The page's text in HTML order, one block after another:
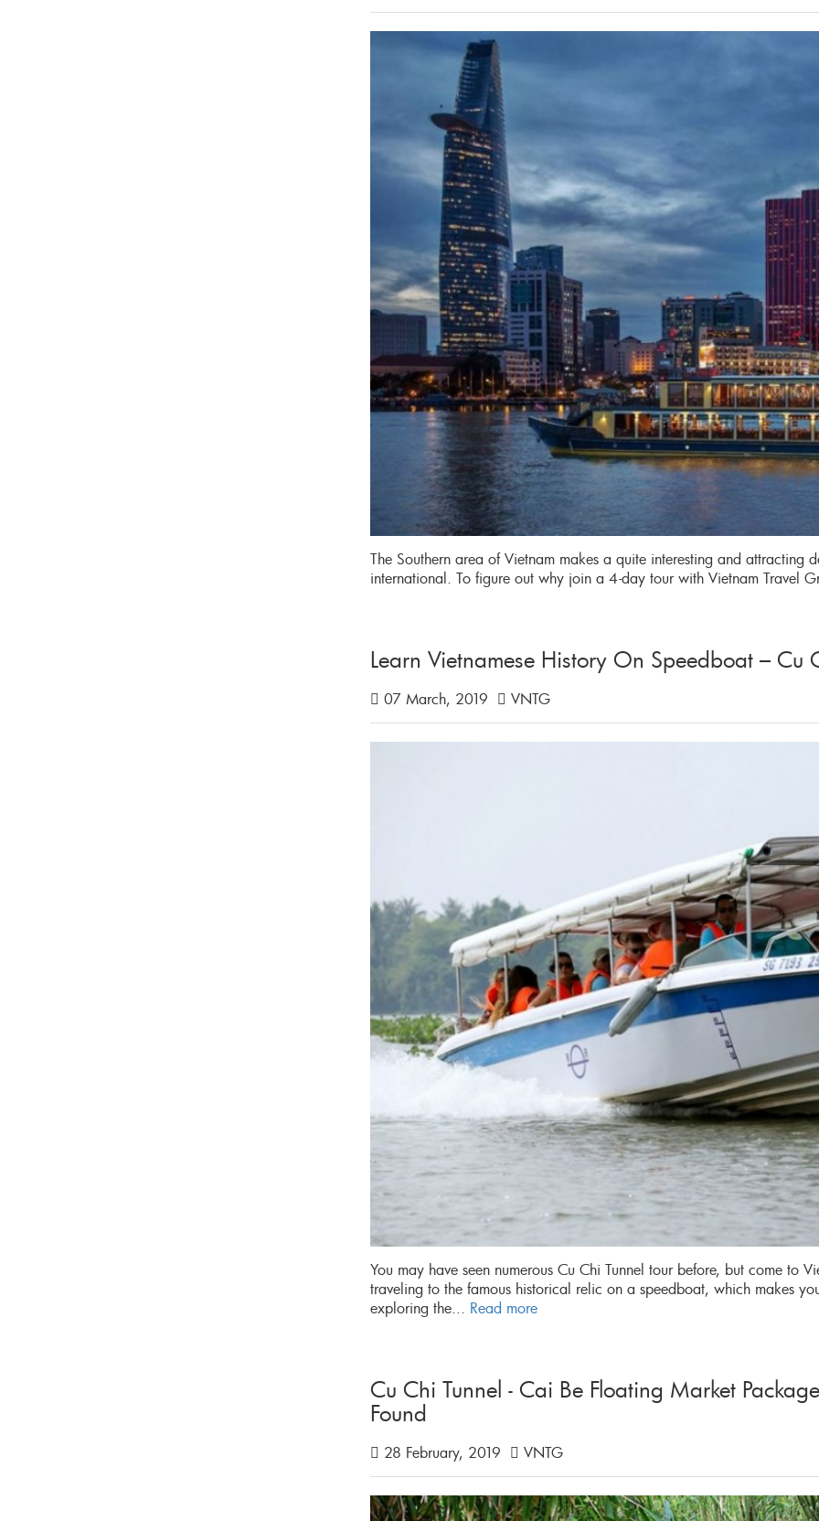
The Southern area of Vietnam makes a quite interesting and attracting
international. To figure out why join a 4-day tour with Vietnam Travel
Learn Vietnamese History On Speedboat – Cu
07 March, 2019 VNTG
You may have seen numerous Cu Chi Tunnel tour before, but come to
traveling to the famous historical relic on a speedboat, which makes
exploring the... Read more
Cu Chi Tunnel - Cai Be Floating Market
Found
28 February, 2019 VNTG